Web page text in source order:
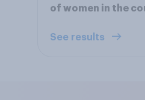
of women in the
See results